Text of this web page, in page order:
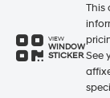
VIEW
WINDOW
STICKER
This
See